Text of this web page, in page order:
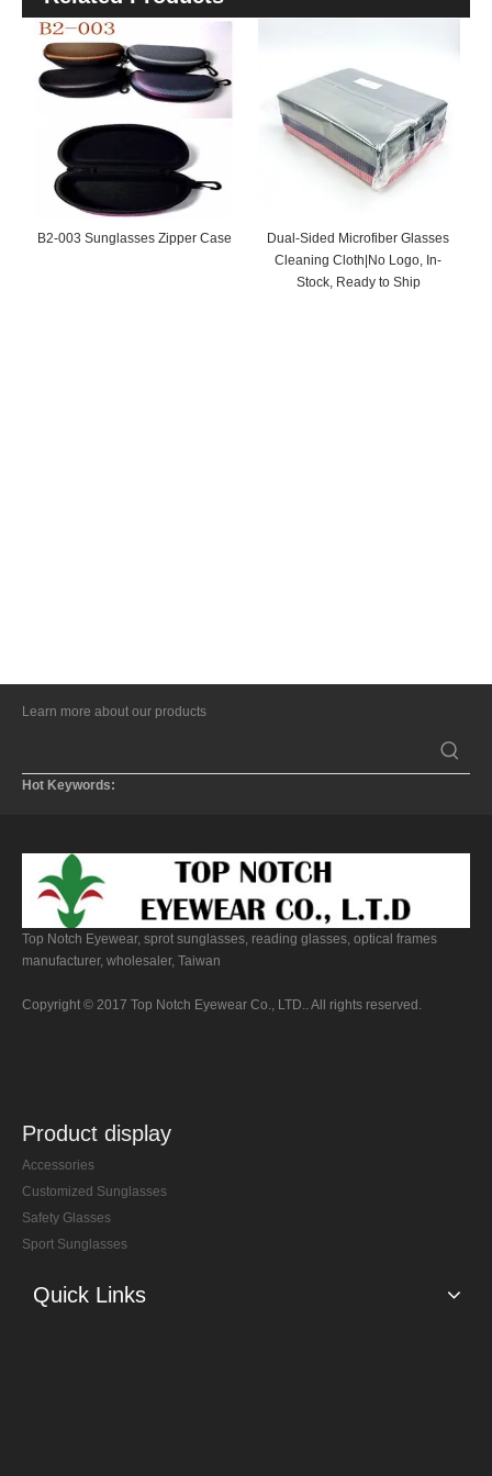
B2-003 Sunglasses Zipper Case
Dual-Sided Microfiber Glasses
Cleaning Cloth|No Logo, In-
Stock, Ready to Ship
Learn more about our products
Hot Keywords:
Top Notch Eyewear, sprot sunglasses, reading glasses, optical frames
manufacturer, wholesaler, Taiwan
Copyright © 2017 Top Notch Eyewear Co., LTD.. All rights reserved.
Product display
Accessories
Customized Sunglasses
Safety Glasses
Sport Sunglasses
Quick Links